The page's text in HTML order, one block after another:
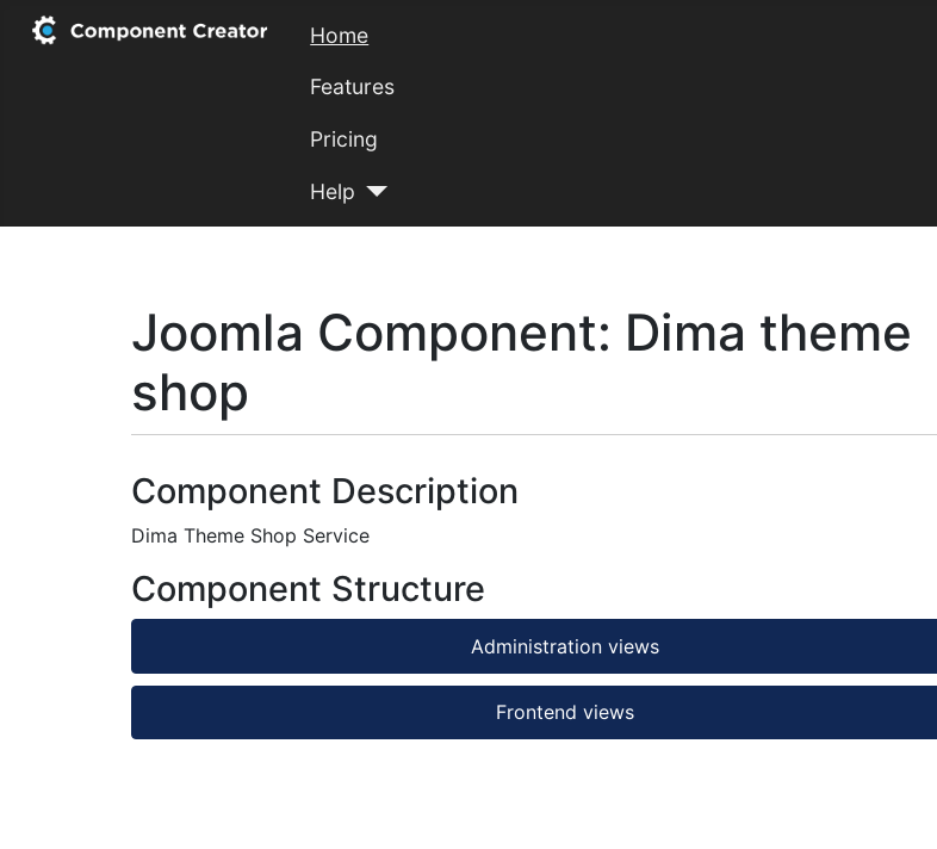
Home
Features
Pricing
Help
Joomla Component: Dima theme
shop
Component Description
Dima Theme Shop Service
Component Structure
Administration views
Frontend views